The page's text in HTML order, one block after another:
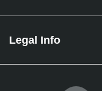
Legal Info